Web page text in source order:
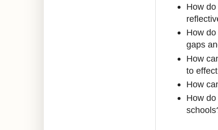
How
How
gaps
How
to
How
How